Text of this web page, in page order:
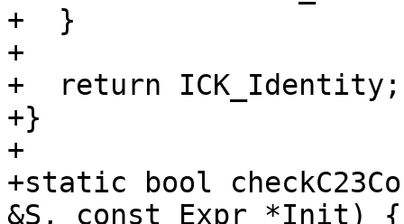
+  }
+
+  return ICK_Identity;
+}
+
+static bool
&S, const Expr *Init) {